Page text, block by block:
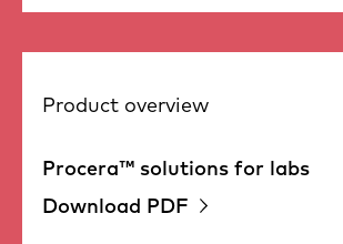
Product overview
Procera™ solutions for labs
Download PDF